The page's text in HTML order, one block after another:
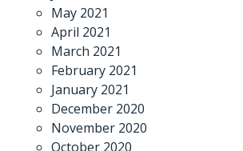
May 2021
April 2021
March 2021
February 2021
January 2021
December 2020
November 2020
October 2020